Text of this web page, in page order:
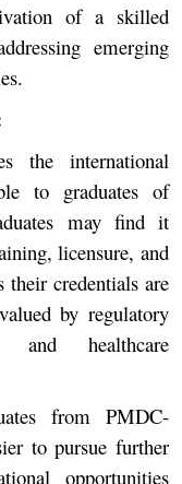
of a skilled
emerging
the international
to graduates of
may find it
licensure, and
their credentials are
by regulatory
and healthcare
from PMDC-
to pursue further
opportunities